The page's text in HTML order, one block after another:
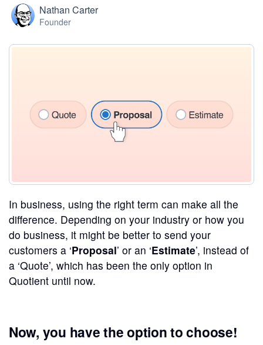
Nathan Carter
Founder
In business, using the right term can make all the
difference. Depending on your industry or how you
do business, it might be better to send your
customers a ‘Proposal’ or an ‘Estimate’, instead of
a ‘Quote’, which has been the only option in
Quotient until now.
Now, you have the option to choose!